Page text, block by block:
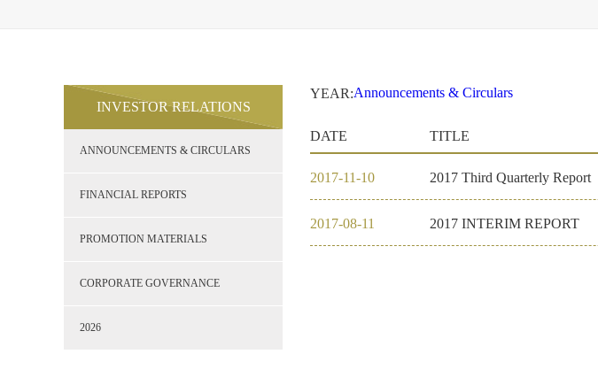
INVESTOR RELATIONS
ANNOUNCEMENTS & CIRCULARS
FINANCIAL REPORTS
2017
2016
2026
PROMOTION MATERIALS
CORPORATE GOVERNANCE
2026
YEAR:Announcements & Circulars
Promotion Materials
Corporate Governance
2026
DATE TITLE
2017-11-10 2017 Third Quarterly Report
2017-08-11 2017 INTERIM REPORT